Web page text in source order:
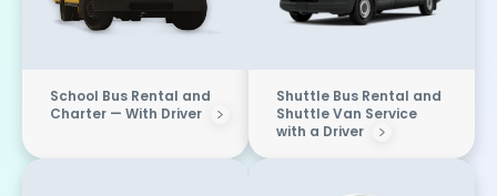
School Bus Rental and
Charter — With Driver
Shuttle Bus Rental and
Shuttle Van Service
with a Driver